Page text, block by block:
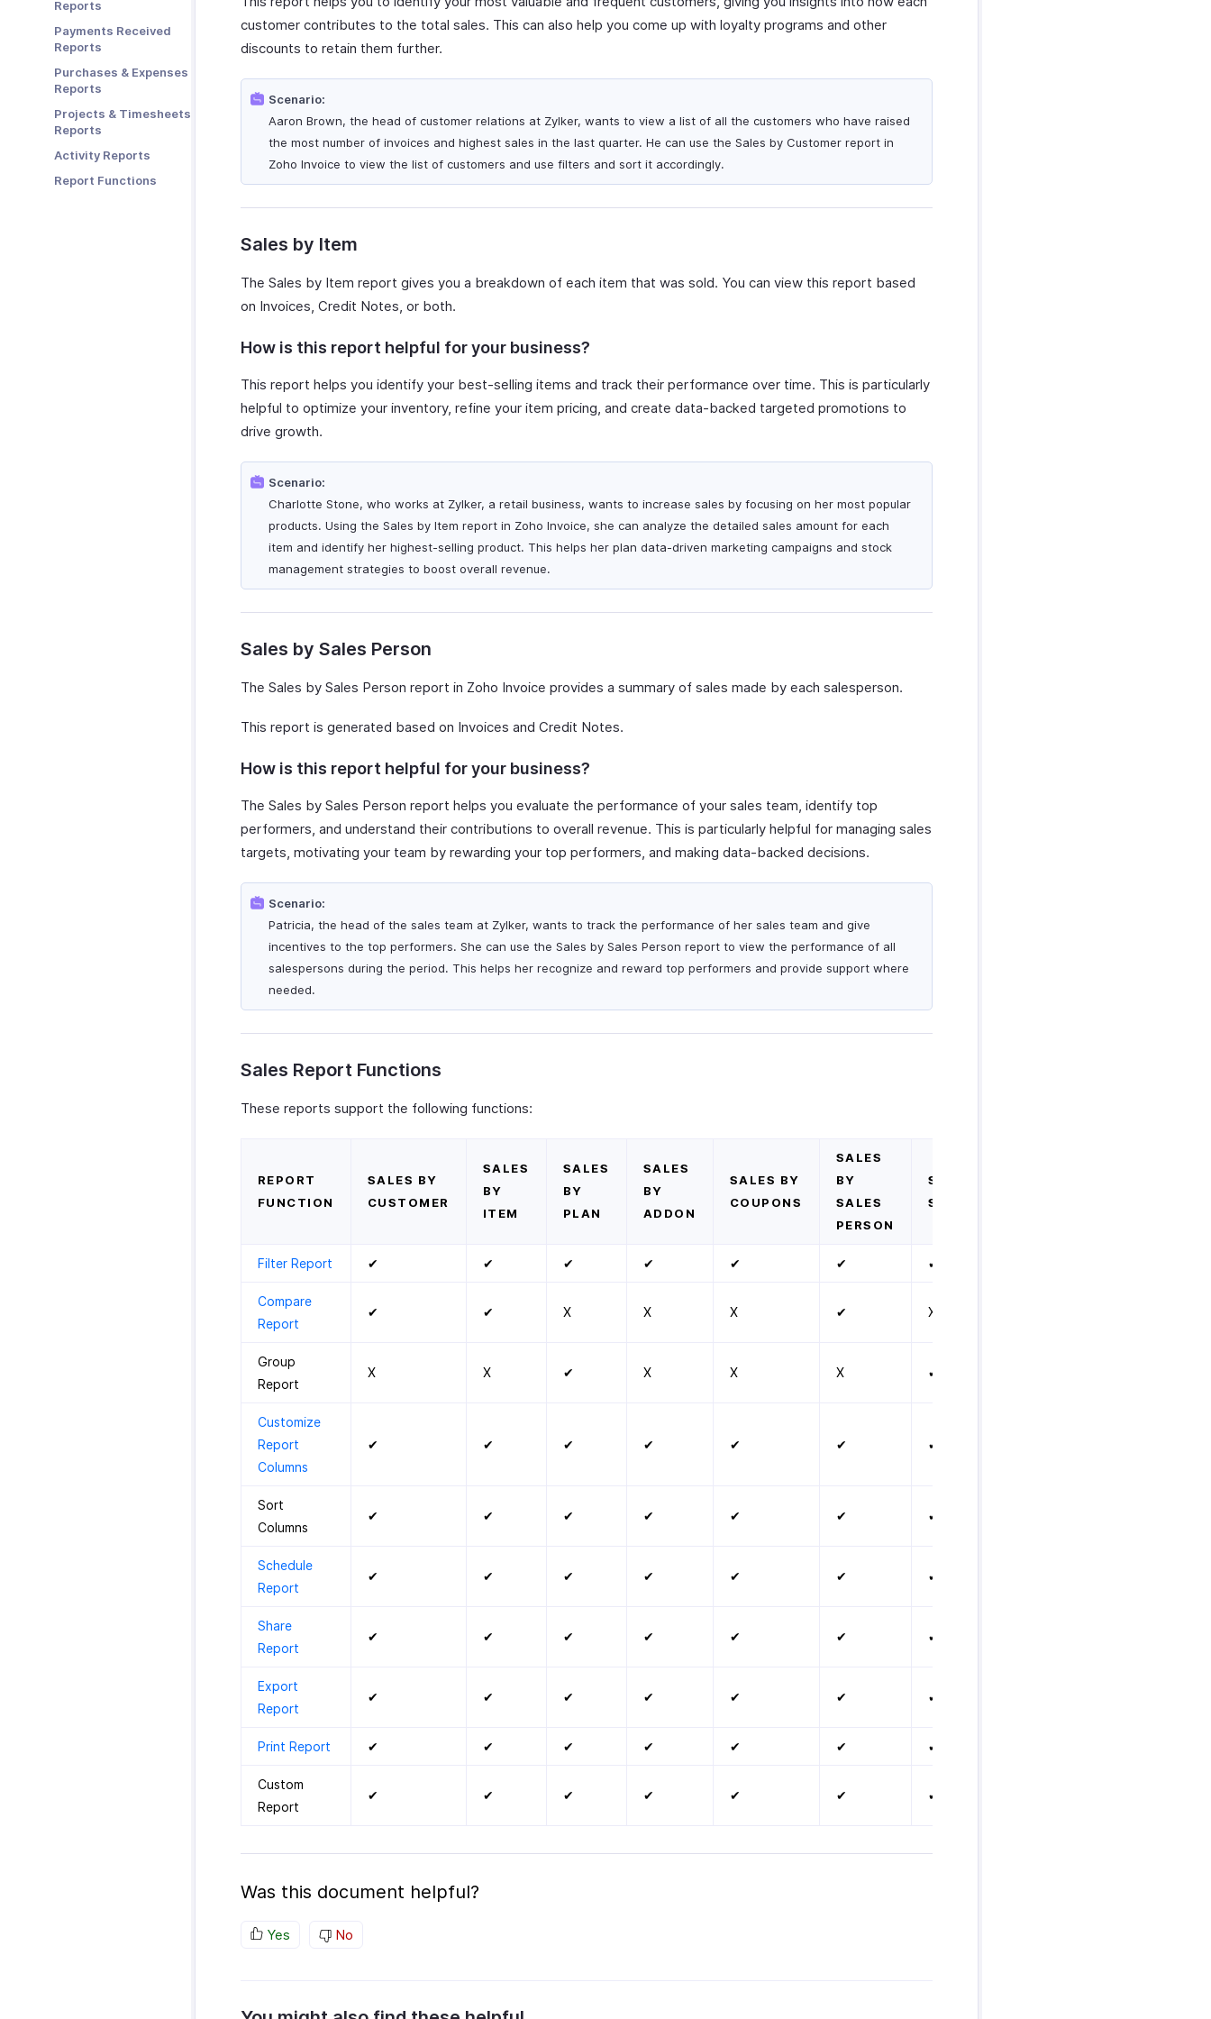
Zoho Cliq
Zoho Mail
Zoho Notebook
Zoho SalesIQ
Zoho Sign
Reports
Payments Received
Reports
Purchases & Expenses
Reports
Projects & Timesheets
Reports
Activity Reports
Report Functions
customer contributes to the total sales. This can also help you come up with loyalty programs and other
discounts to retain them further.
Scenario:
Aaron Brown, the head of customer relations at Zylker, wants to view a list of all the customers who have raised
the most number of invoices and highest sales in the last quarter. He can use the Sales by Customer report in
Zoho Invoice to view the list of customers and use filters and sort it accordingly.
Sales by Item
The Sales by Item report gives you a breakdown of each item that was sold. You can view this report based
on Invoices, Credit Notes, or both.
How is this report helpful for your business?
This report helps you identify your best-selling items and track their performance over time. This is particularly
helpful to optimize your inventory, refine your item pricing, and create data-backed targeted promotions to
drive growth.
Scenario:
Charlotte Stone, who works at Zylker, a retail business, wants to increase sales by focusing on her most popular
products. Using the Sales by Item report in Zoho Invoice, she can analyze the detailed sales amount for each
item and identify her highest-selling product. This helps her plan data-driven marketing campaigns and stock
management strategies to boost overall revenue.
Sales by Sales Person
The Sales by Sales Person report in Zoho Invoice provides a summary of sales made by each salesperson.
This report is generated based on Invoices and Credit Notes.
How is this report helpful for your business?
The Sales by Sales Person report helps you evaluate the performance of your sales team, identify top
performers, and understand their contributions to overall revenue. This is particularly helpful for managing sales
targets, motivating your team by rewarding your top performers, and making data-backed decisions.
Scenario:
Patricia, the head of the sales team at Zylker, wants to track the performance of her sales team and give
incentives to the top performers. She can use the Sales by Sales Person report to view the performance of all
salespersons during the period. This helps her recognize and reward top performers and provide support where
needed.
Sales Report Functions
These reports support the following functions:
REPORT
FUNCTION
SALES BY
CUSTOMER
SALES
BY
ITEM
SALES
BY
PLAN
SALES
BY
ADDON
SALES BY
COUPONS
SALES
BY
SALES
PERSON
SALES
SUMMARY
Filter Report ✔ ✔ ✔ ✔ ✔ ✔ ✔
Compare
Report
✔ ✔ X X X ✔ X
Group
Report
X X ✔ X X X ✔
Customize
Report
Columns
✔ ✔ ✔ ✔ ✔ ✔ ✔
Sort
Columns
✔ ✔ ✔ ✔ ✔ ✔ ✔
Schedule
Report
✔ ✔ ✔ ✔ ✔ ✔ ✔
Share
Report
✔ ✔ ✔ ✔ ✔ ✔ ✔
Export
Report
✔ ✔ ✔ ✔ ✔ ✔ ✔
Print Report ✔ ✔ ✔ ✔ ✔ ✔ ✔
Custom
Report
✔ ✔ ✔ ✔ ✔ ✔ ✔
Was this document helpful?
Yes No